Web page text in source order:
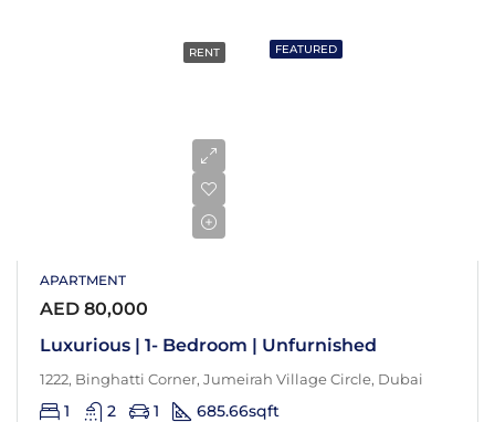
FEATURED
RENT
APARTMENT
AED 80,000
Luxurious | 1- Bedroom | Unfurnished
1222, Binghatti Corner, Jumeirah Village Circle, Dubai
1 2 1 685.66sqft